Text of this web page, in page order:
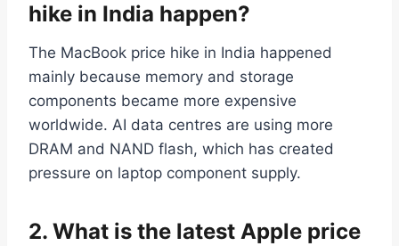
hike in India happen?
The MacBook price hike in India happened
mainly because memory and storage
components became more expensive
worldwide. AI data centres are using more
DRAM and NAND flash, which has created
pressure on laptop component supply.
2. What is the latest Apple price